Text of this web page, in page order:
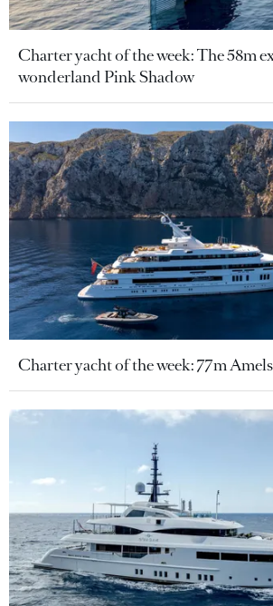
Charter yacht of the week: The 58m
wonderland Pink Shadow
Charter yacht of the week: 77m